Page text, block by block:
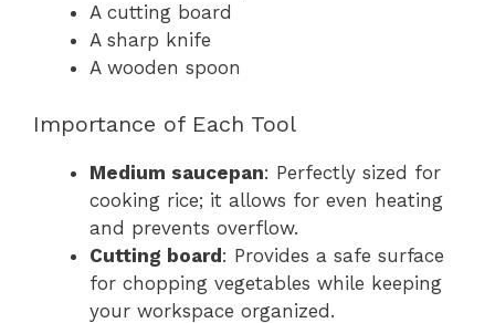
A cutting board
A sharp knife
A wooden spoon
Importance of Each Tool
Medium saucepan: Perfectly sized for
cooking rice; it allows for even heating
and prevents overflow.
Cutting board: Provides a safe surface
for chopping vegetables while keeping
your workspace organized.